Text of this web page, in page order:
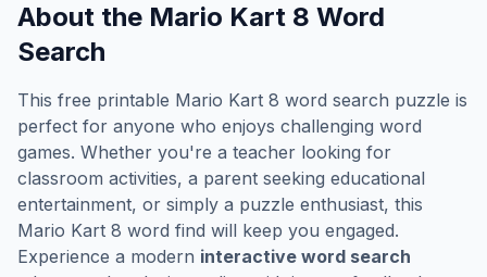
About the Mario Kart 8 Word
Search
This free printable Mario Kart 8 word search puzzle is
perfect for anyone who enjoys challenging word
games. Whether you're a teacher looking for
classroom activities, a parent seeking educational
entertainment, or simply a puzzle enthusiast, this
Mario Kart 8 word find will keep you engaged.
Experience a modern interactive word search